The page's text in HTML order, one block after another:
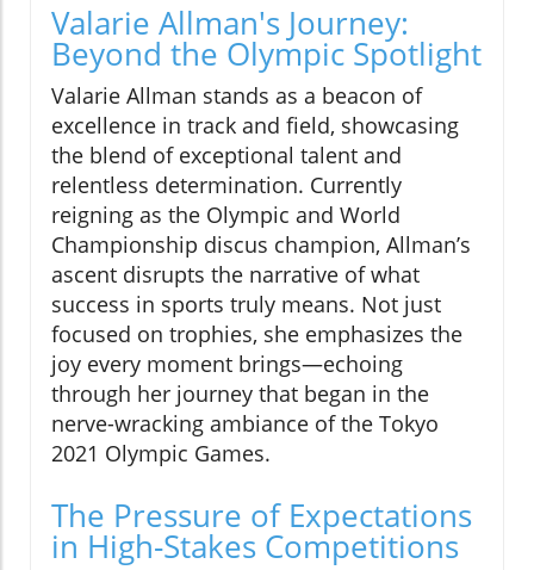
Valarie Allman's Journey:
Beyond the Olympic Spotlight
Valarie Allman stands as a beacon of
excellence in track and field, showcasing
the blend of exceptional talent and
relentless determination. Currently
reigning as the Olympic and World
Championship discus champion, Allman’s
ascent disrupts the narrative of what
success in sports truly means. Not just
focused on trophies, she emphasizes the
joy every moment brings—echoing
through her journey that began in the
nerve-wracking ambiance of the Tokyo
2021 Olympic Games.
The Pressure of Expectations
in High-Stakes Competitions